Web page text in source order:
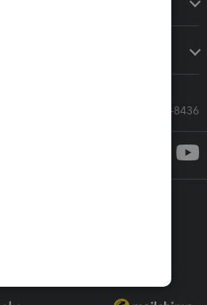
Call Sales: 833-564-8436